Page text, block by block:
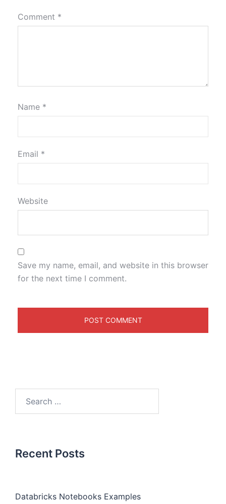
Comment *
Name *
Email *
Website
Save my name, email, and website in this browser
for the next time I comment.
Recent Posts
Databricks Notebooks Examples